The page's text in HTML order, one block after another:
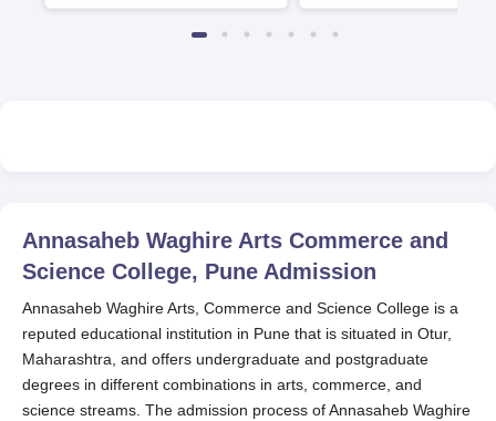
Annasaheb Waghire Arts Commerce and
Science College, Pune Admission
Annasaheb Waghire Arts, Commerce and Science College is a
reputed educational institution in Pune that is situated in Otur,
Maharashtra, and offers undergraduate and postgraduate
degrees in different combinations in arts, commerce, and
science streams. The admission process of Annasaheb Waghire